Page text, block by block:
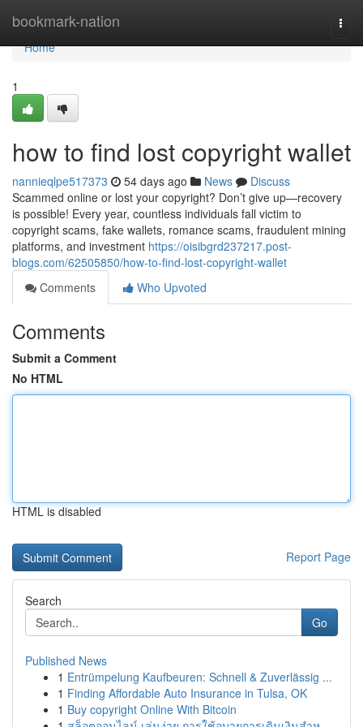
bookmark-nation
Home
Home
1
how to find lost copyright wallet
nannieqlpe517373 54 days ago News
Discuss
Scammed online or lost your copyright? Don’t give up—recovery
is possible! Every year, countless individuals fall victim to
copyright scams, fake wallets, romance scams, fraudulent mining
platforms, and investment https://oisibgrd237217.post-
blogs.com/62505850/how-to-find-lost-copyright-wallet
Comments
Who Upvoted
Comments
Submit a Comment
No HTML
HTML is disabled
Report Page
Search
Go
Published News
1 Entrümpelung Kaufbeuren: Schnell & Zuverlässig ...
1 Finding Affordable Auto Insurance in Tulsa, OK
1 Buy copyright Online With Bitcoin